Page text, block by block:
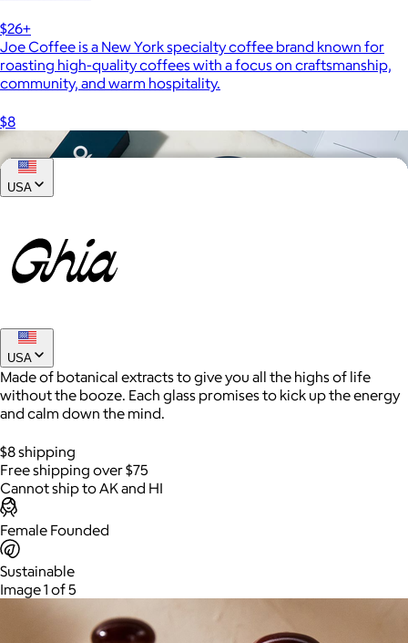
$26+
Joe Coffee is a New York specialty coffee brand known for
roasting high-quality coffees with a focus on craftsmanship,
community, and warm hospitality.
$8
AuraGlow
$24+
AuraGlow offers the best teeth whitening kits and oral care
products to help you achieve a brighter, whiter smile in as little
as 30 minutes per day.
Free
USA
USA
Made of botanical extracts to give you all the highs of life
without the booze. Each glass promises to kick up the energy
and calm down the mind.
$8 shipping
Free shipping over $75
Cannot ship to AK and HI
Female Founded
Sustainable
Image 1 of 5